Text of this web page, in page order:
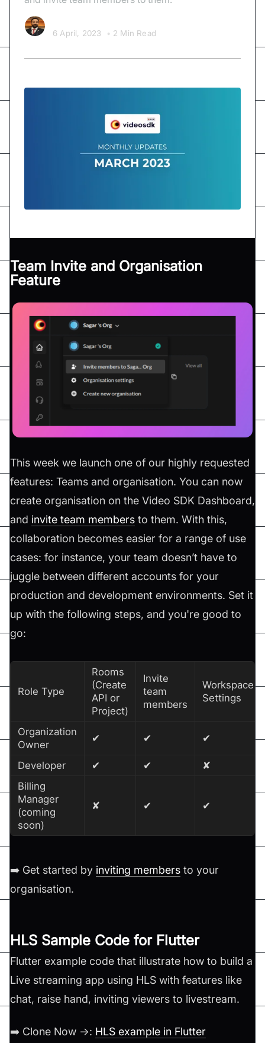
6 April, 2023 • 2 Min Read
Team Invite and Organisation
Feature
This week we launch one of our highly requested
features: Teams and organisation. You can now
create organisation on the Video SDK Dashboard,
and invite team members to them. With this,
collaboration becomes easier for a range of use
cases: for instance, your team doesn’t have to
juggle between different accounts for your
production and development environments. Set it
up with the following steps, and you're good to
go:
Role Type
Rooms
(Create
API or
Project)
Invite
team
members
Workspace
Settings
Organization
Owner
✔ ✔ ✔
Developer ✔ ✔
✘
Billing
Manager
(coming
soon)
✘ ✔ ✔
➡️ Get started by inviting members to your
organisation.
HLS Sample Code for Flutter
Flutter example code that illustrate how to build a
Live streaming app using HLS with features like
chat, raise hand, inviting viewers to livestream.
➡️ Clone Now →: HLS example in Flutter